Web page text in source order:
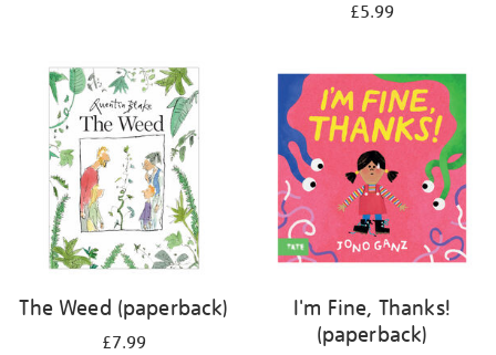
£5.99
The Weed (paperback)
£7.99
I'm Fine, Thanks!
(paperback)